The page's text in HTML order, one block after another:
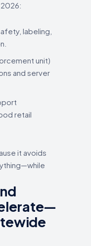
labeling,
unit)
and server
retail
it avoids